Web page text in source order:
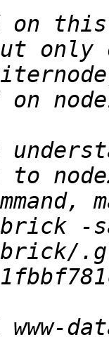
this
to
brick -
brick/